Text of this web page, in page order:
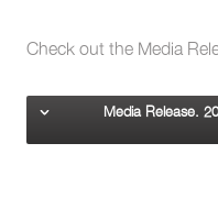
Check out the Media
Media Release.